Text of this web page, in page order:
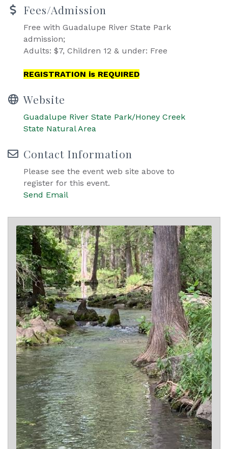
Fees/Admission
Free with Guadalupe River State Park
admission;
Adults: $7, Children 12 & under: Free
REGISTRATION is REQUIRED
Website
Guadalupe River State Park/Honey Creek
State Natural Area
Contact Information
Please see the event web site above to
register for this event.
Send Email